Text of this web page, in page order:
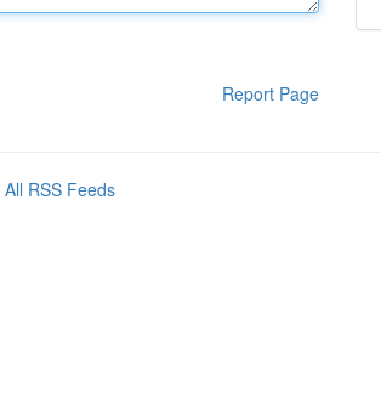
Report Page
All RSS Feeds